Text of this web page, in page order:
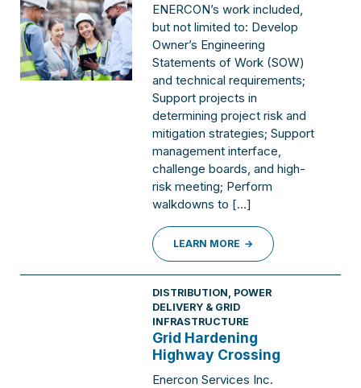
ENERCON’s work included,
but not limited to: Develop
Owner’s Engineering
Statements of Work (SOW)
and technical requirements;
Support projects in
determining project risk and
mitigation strategies; Support
management interface,
challenge boards, and high-
risk meeting; Perform
walkdowns to […]
LEARN MORE
DISTRIBUTION POWER
DELIVERY & GRID
INFRASTRUCTURE
Grid Hardening
Highway Crossing
Enercon Services Inc.